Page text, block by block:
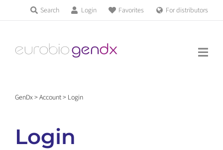
content
Search Login Favorites For distributors
Products & Services
Education
GenDx>Account> Login
Login